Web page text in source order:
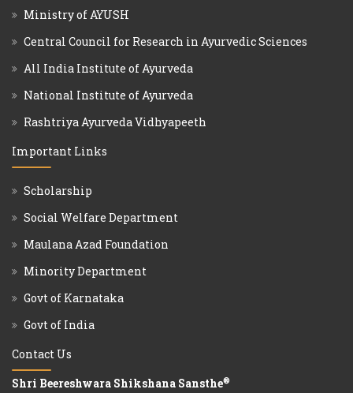
Ministry of AYUSH
Central Council for Research in Ayurvedic Sciences
All India Institute of Ayurveda
National Institute of Ayurveda
Rashtriya Ayurveda Vidhyapeeth
Important Links
Scholarship
Social Welfare Department
Maulana Azad Foundation
Minority Department
Govt of Karnataka
Govt of India
Contact Us
Shri Beereshwara Shikshana Sansthe®